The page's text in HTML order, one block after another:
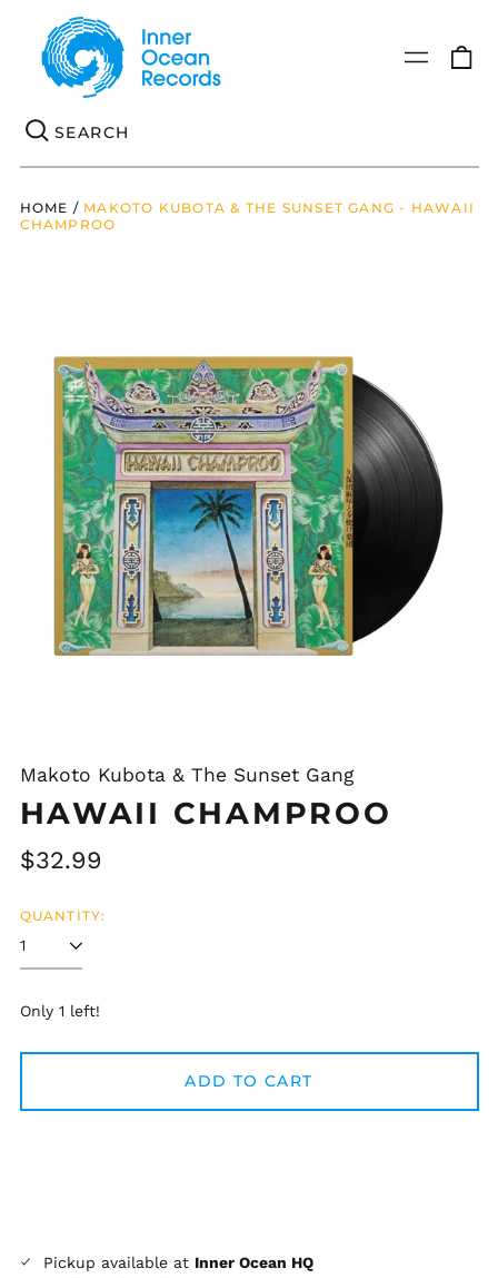
Menu
HOME / MAKOTO KUBOTA & THE SUNSET GANG - HAWAII
CHAMPROO
Makoto Kubota & The Sunset Gang
HAWAII CHAMPROO
Regular
$32.99
QUANTITY:
Only 1 left!
ADD TO CART
Pickup available at Inner Ocean HQ